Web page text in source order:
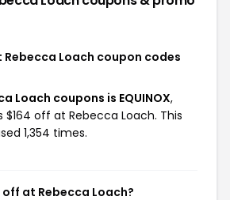
Loach coupon codes
Loach coupons is EQUINOX,
off at Rebecca Loach. This
1,354 times.
off at Rebecca Loach?